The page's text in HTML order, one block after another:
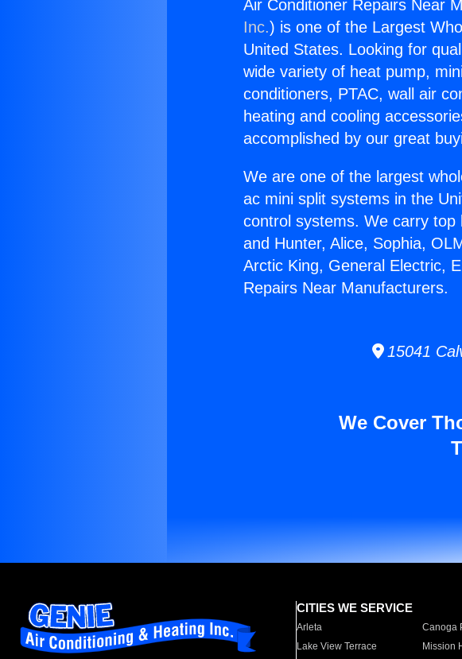
Air Conditioner Repairs Near
Inc.) is one of the Largest
United States. Looking for
wide variety of heat pump,
conditioners, PTAC, wall air
heating and cooling
accomplished by our great
We are one of the largest
ac mini split systems in the
control systems. We carry
and Hunter, Alice, Sophia,
Arctic King, General Electric,
Repairs Near Manufacturers.
15041
We Cover
CITIES WE SERVICE
Arleta Canoga
Lake View Terrace
Mission